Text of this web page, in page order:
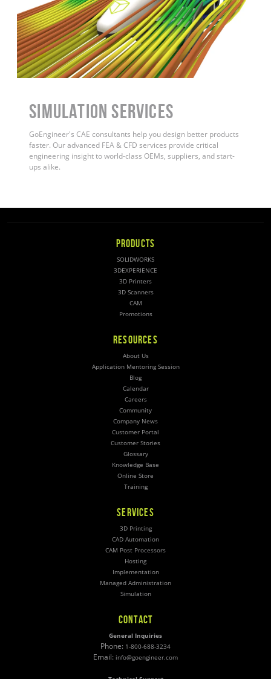
Simulation Services
GoEngineer's CAE consultants help you design better products
faster. Our advanced FEA & CFD services provide critical
engineering insight to world-class OEMs, suppliers, and start-
ups alike.
PRODUCTS
SOLIDWORKS
3DEXPERIENCE
3D Printers
3D Scanners
CAM
Promotions
RESOURCES
About Us
Application Mentoring Session
Blog
Calendar
Careers
Community
Company News
Customer Portal
Customer Stories
Glossary
Knowledge Base
Online Store
Training
SERVICES
3D Printing
CAD Automation
CAM Post Processors
Hosting
Implementation
Managed Administration
Simulation
CONTACT
General Inquiries
Phone: 1-800-688-3234
Email: info@goengineer.com